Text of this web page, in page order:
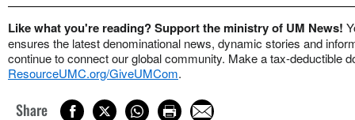
Like what you're reading? Support the ministry of UM News!
ensures the latest denominational news, dynamic stories and
continue to connect our global community. Make a tax-deductible
ResourceUMC.org/GiveUMCom.
Share